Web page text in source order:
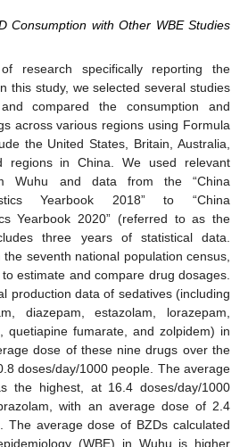
Consumption with Other WBE Studies
research specifically reporting the
this study, we selected several studies
compared the consumption and
across various regions using Formula
the United States, Britain, Australia,
regions in China. We used relevant
Wuhu and data from the “China
Yearbook 2018” to “China
Yearbook 2020” (referred to as the
three years of statistical data.
seventh national population census,
estimate and compare drug dosages.
production data of sedatives (including
diazepam, estazolam, lorazepam,
quetiapine fumarate, and zolpidem) in
dose of these nine drugs over the
doses/day/1000 people. The average
the highest, at 16.4 doses/day/1000
with an average dose of 2.4
The average dose of BZDs calculated
(WBE) in Wuhu is higher